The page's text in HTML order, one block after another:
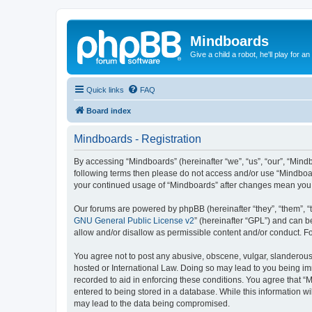
Mindboards
Give a child a robot, he'll play for
Quick links FAQ
Board index
Mindboards - Registration
By accessing “Mindboards” (hereinafter “we”, “us”, “our”,
following terms then please do not access and/or use
your continued usage of “Mindboards” after changes mean
Our forums are powered by phpBB (hereinafter “they”, “them”,
GNU General Public License v2” (hereinafter “GPL”) and can
allow and/or disallow as permissible content and/or conduct.
You agree not to post any abusive, obscene, vulgar,
hosted or International Law. Doing so may lead to you being
recorded to aid in enforcing these conditions. You agree that
entered to being stored in a database. While this information
may lead to the data being compromised.